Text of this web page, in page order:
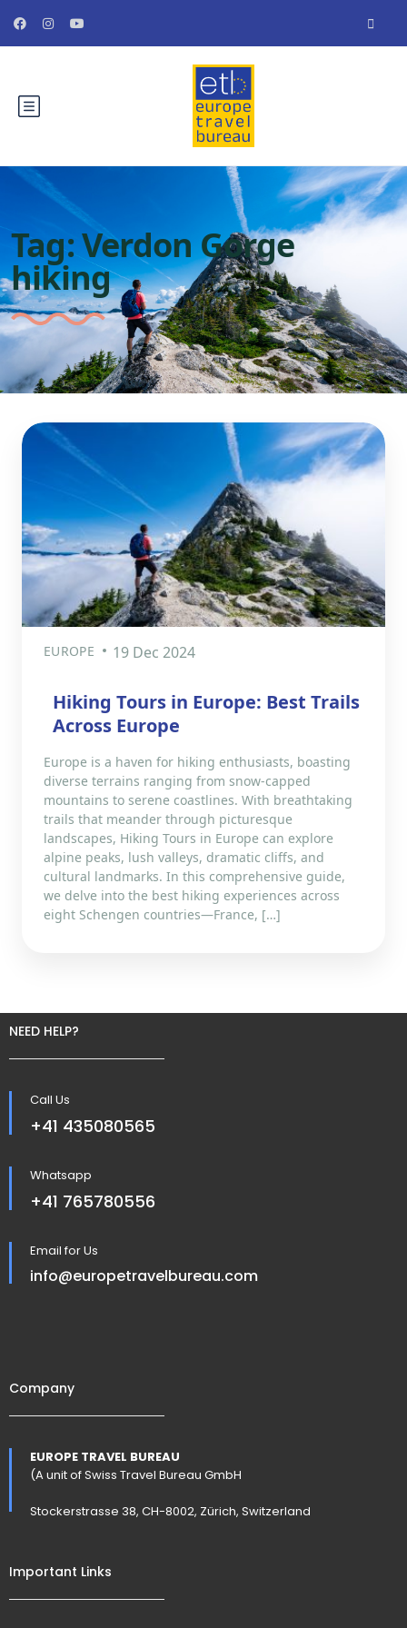
Tag:Verdon Gorge
hiking
EUROPE 19 Dec 2024
Hiking Tours in Europe: Best Trails
Across Europe
Europe is a haven for hiking enthusiasts, boasting
diverse terrains ranging from snow-capped
mountains to serene coastlines. With breathtaking
trails that meander through picturesque
landscapes, Hiking Tours in Europe can explore
alpine peaks, lush valleys, dramatic cliffs, and
cultural landmarks. In this comprehensive guide,
we delve into the best hiking experiences across
eight Schengen countries—France, […]
NEED HELP?
Call Us
+41 435080565
Whatsapp
+41 765780556
Email for Us
info@europetravelbureau.com
Company
EUROPE TRAVEL BUREAU
(A unit of Swiss Travel Bureau GmbH
Stockerstrasse 38, CH-8002, Zürich, Switzerland
Important Links